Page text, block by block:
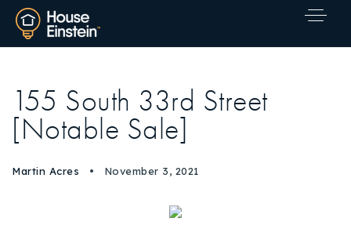
155 South 33rd Street
[Notable Sale]
Martin Acres November 3, 2021